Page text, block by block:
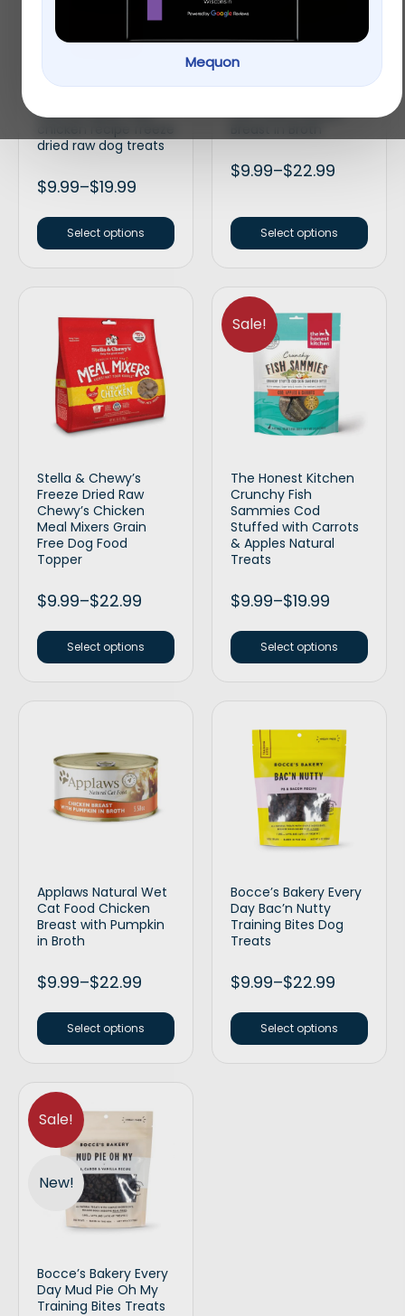
Mequon
weenies grain free
dried raw dog treats
$9.99–$19.99
Select options
Cat Food Chicken
$9.99–$22.99
Select options
Stella & Chewy’s
Freeze Dried Raw
Chewy’s Chicken
Meal Mixers Grain
Free Dog Food
Topper
$9.99–$22.99
Select options
Sale!
The Honest Kitchen
Crunchy Fish
Sammies Cod
Stuffed with Carrots
& Apples Natural
Treats
$9.99–$19.99
Select options
Applaws Natural Wet
Cat Food Chicken
Breast with Pumpkin
in Broth
$9.99–$22.99
Select options
Bocce’s Bakery Every
Day Bac’n Nutty
Training Bites Dog
Treats
$9.99–$22.99
Select options
New!
Sale!
Bocce’s Bakery Every
Day Mud Pie Oh My
Training Bites Treats